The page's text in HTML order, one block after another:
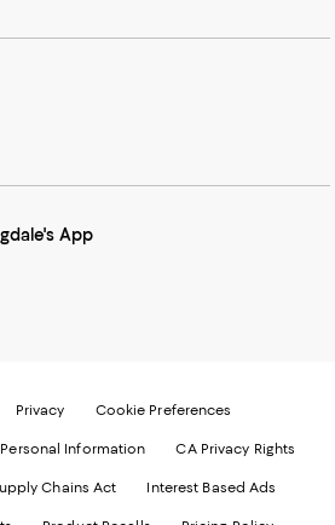
App
Privacy Cookie Preferences
Information CA Privacy Rights
Chains Act Interest Based Ads